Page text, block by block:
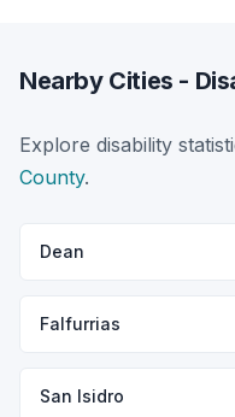
Nearby Cities -
Explore disability
County.
Dean
Falfurrias
San Isidro